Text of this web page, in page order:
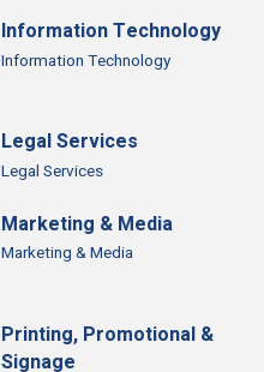
Information Technology
Information Technology
Legal Services
Legal Services
Marketing & Media
Marketing & Media
Printing, Promotional &
Signage